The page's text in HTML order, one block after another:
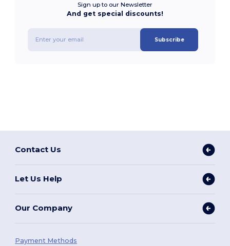
Sign up to our Newsletter
And get special discounts!
Subscribe
Contact Us
Let Us Help
Our Company
Payment Methods